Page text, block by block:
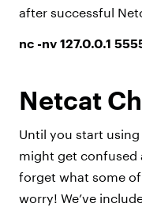
after successful
nc -nv 127.0.0.1
Netcat
Until you start
might get confused
forget what some
worry! We’ve